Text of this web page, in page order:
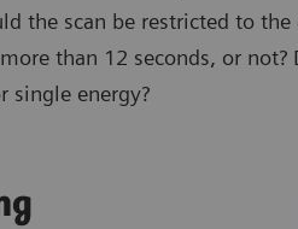
the scan be restricted to
than 12 seconds, or not?
single energy?